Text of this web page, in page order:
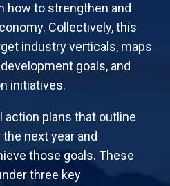
how to strengthen and
Collectively, this
industry verticals, maps
goals, and
initiatives.
action plans that outline
next year and
those goals. These
three key